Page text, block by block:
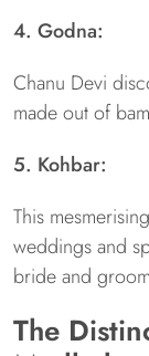
4. Godna:
Chanu Devi
made out of
5. Kohbar:
This
weddings and
bride and
The